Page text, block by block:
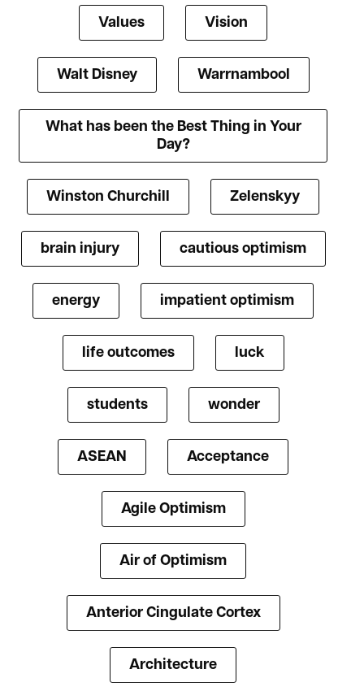
Values Vision
Walt Disney Warrnambool
What has been the Best Thing in Your
Day?
Winston Churchill Zelenskyy
brain injury cautious optimism
energy impatient optimism
life outcomes luck
students wonder
ASEAN Acceptance
Agile Optimism
Air of Optimism
Anterior Cingulate Cortex
Architecture